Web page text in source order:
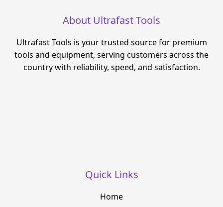
About Ultrafast Tools
Ultrafast Tools is your trusted source for premium
tools and equipment, serving customers across the
country with reliability, speed, and satisfaction.
Quick Links
Home